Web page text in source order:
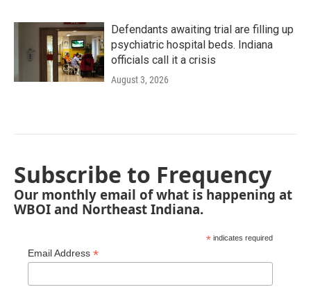
Defendants awaiting trial are filling up
psychiatric hospital beds. Indiana
officials call it a crisis
August 3, 2026
Subscribe to Frequency
Our monthly email of what is happening at
WBOI and Northeast Indiana.
* indicates required
Email Address *